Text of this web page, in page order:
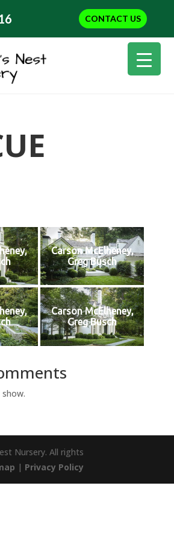
CONTACT US
Carson McElheney,
Greg Busch
Carson McElheney,
Greg Busch
Nursery. All rights
| Privacy Policy